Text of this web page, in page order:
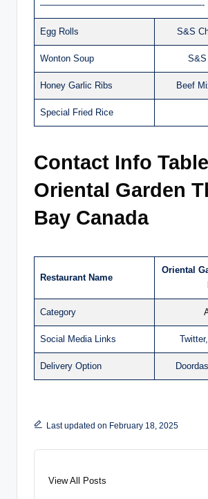
——————————————————-
Egg Rolls S&S
Wonton Soup S&S
Honey Garlic Ribs Beef
Special Fried Rice
Contact Info
Oriental Garden
Bay Canada
Restaurant Name
Oriental
Category
Social Media Links Twitter,
Delivery Option
Last updated on February 18, 2025
View All Posts